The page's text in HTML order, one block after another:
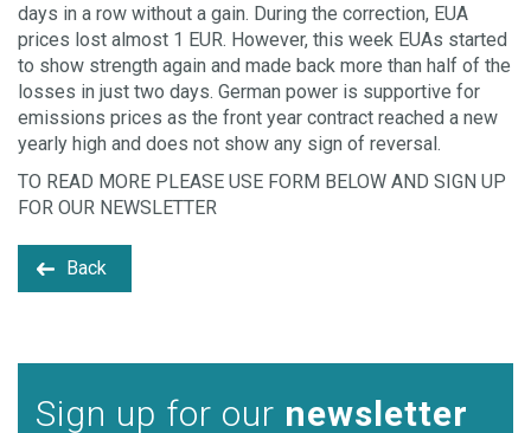
days in a row without a gain. During the correction, EUA
prices lost almost 1 EUR. However, this week EUAs started
to show strength again and made back more than half of the
losses in just two days. German power is supportive for
emissions prices as the front year contract reached a new
yearly high and does not show any sign of reversal.
TO READ MORE PLEASE USE FORM BELOW AND SIGN UP
FOR OUR NEWSLETTER
Back
Sign up for our newsletter